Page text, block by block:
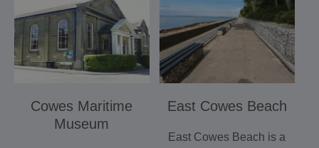
Cowes Maritime
Museum
East Cowes Beach
East Cowes Beach is a